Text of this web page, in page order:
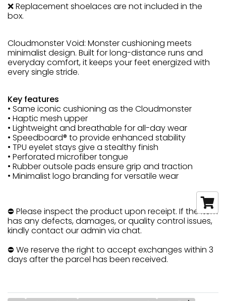
❌ Replacement shoelaces are not included in the
box.
Cloudmonster Void: Monster cushioning meets
minimalist design. Built for long-distance runs and
everyday comfort, it keeps your feet energized with
every single stride.
Key features
• Same iconic cushioning as the Cloudmonster
• Haptic mesh upper
• Lightweight and breathable for all-day wear
• Speedboard® to provide enhanced stability
• TPU eyelet stays give a stealthy finish
• Perforated microfiber tongue
• Rubber outsole pads ensure grip and traction
• Minimalist logo branding for versatile wear
⛔ Please inspect the product upon receipt. If the item
has any defects, damages, or quality control issues,
kindly contact our admin via chat.
⛔ We reserve the right to accept exchanges within 3
days after the parcel has been received.